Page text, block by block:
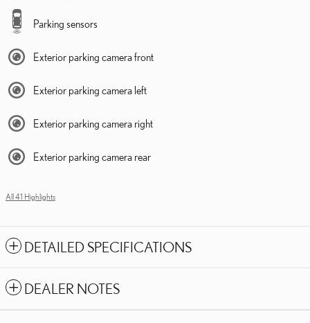
Parking sensors
Exterior parking camera front
Exterior parking camera left
Exterior parking camera right
Exterior parking camera rear
All 41 Highlights
DETAILED SPECIFICATIONS
DEALER NOTES